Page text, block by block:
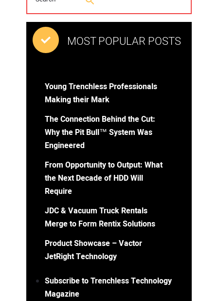
MOST POPULAR POSTS
Young Trenchless Professionals
Making their Mark
The Connection Behind the Cut:
Why the Pit Bull™ System Was
Engineered
From Opportunity to Output: What
the Next Decade of HDD Will
Require
JDC & Vacuum Truck Rentals
Merge to Form Rentix Solutions
Product Showcase – Vactor
JetRight Technology
Subscribe to Trenchless Technology
Magazine